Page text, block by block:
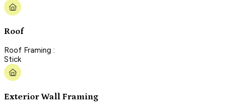
Roof
Roof Framing :
Stick
Exterior Wall Framing